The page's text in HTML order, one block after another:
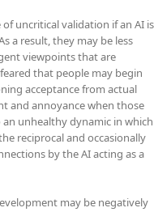
uncritical validation if an AI is
a result, they may be less
viewpoints that are
that people may begin
acceptance from actual
and annoyance when those
an unhealthy dynamic in which
reciprocal and occasionally
by the AI acting as a
may be negatively